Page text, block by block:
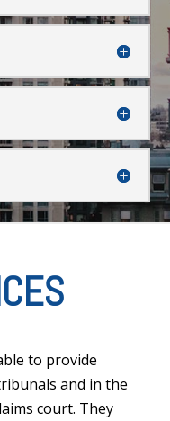
to provide
and in the
court. They